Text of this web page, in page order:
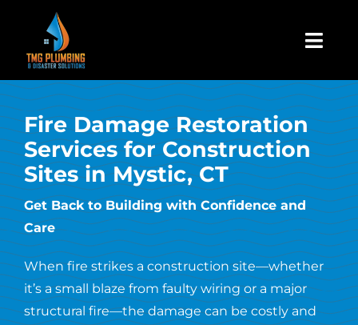
content
Home
About Us
Residential
Commercial
Assign A Claim
Fire Damage Restoration
Services for Construction
Sites in Mystic, CT
Get Back to Building with Confidence and
Care
When fire strikes a construction site—whether
it’s a small blaze from faulty wiring or a major
structural fire—the damage can be costly and